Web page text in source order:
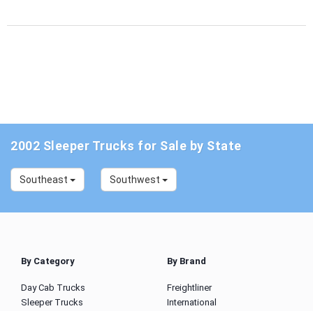
2002 Sleeper Trucks for Sale by State
Southeast Southwest
By Category
Day Cab Trucks
Sleeper Trucks
By Brand
Freightliner
International